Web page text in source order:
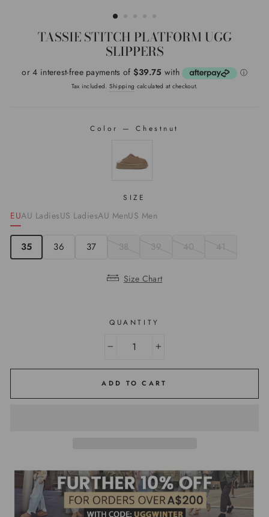
TASSIE STITCH PLATFORM UGG
SLIPPERS
Regular
price
Tax included. Shipping calculated at checkout.
Color —
Chestnut
SIZE
EUAU LadiesUS LadiesAU MenUS Men
35 36 37 38 39 40 41
Size Chart
QUANTITY
ADD TO CART